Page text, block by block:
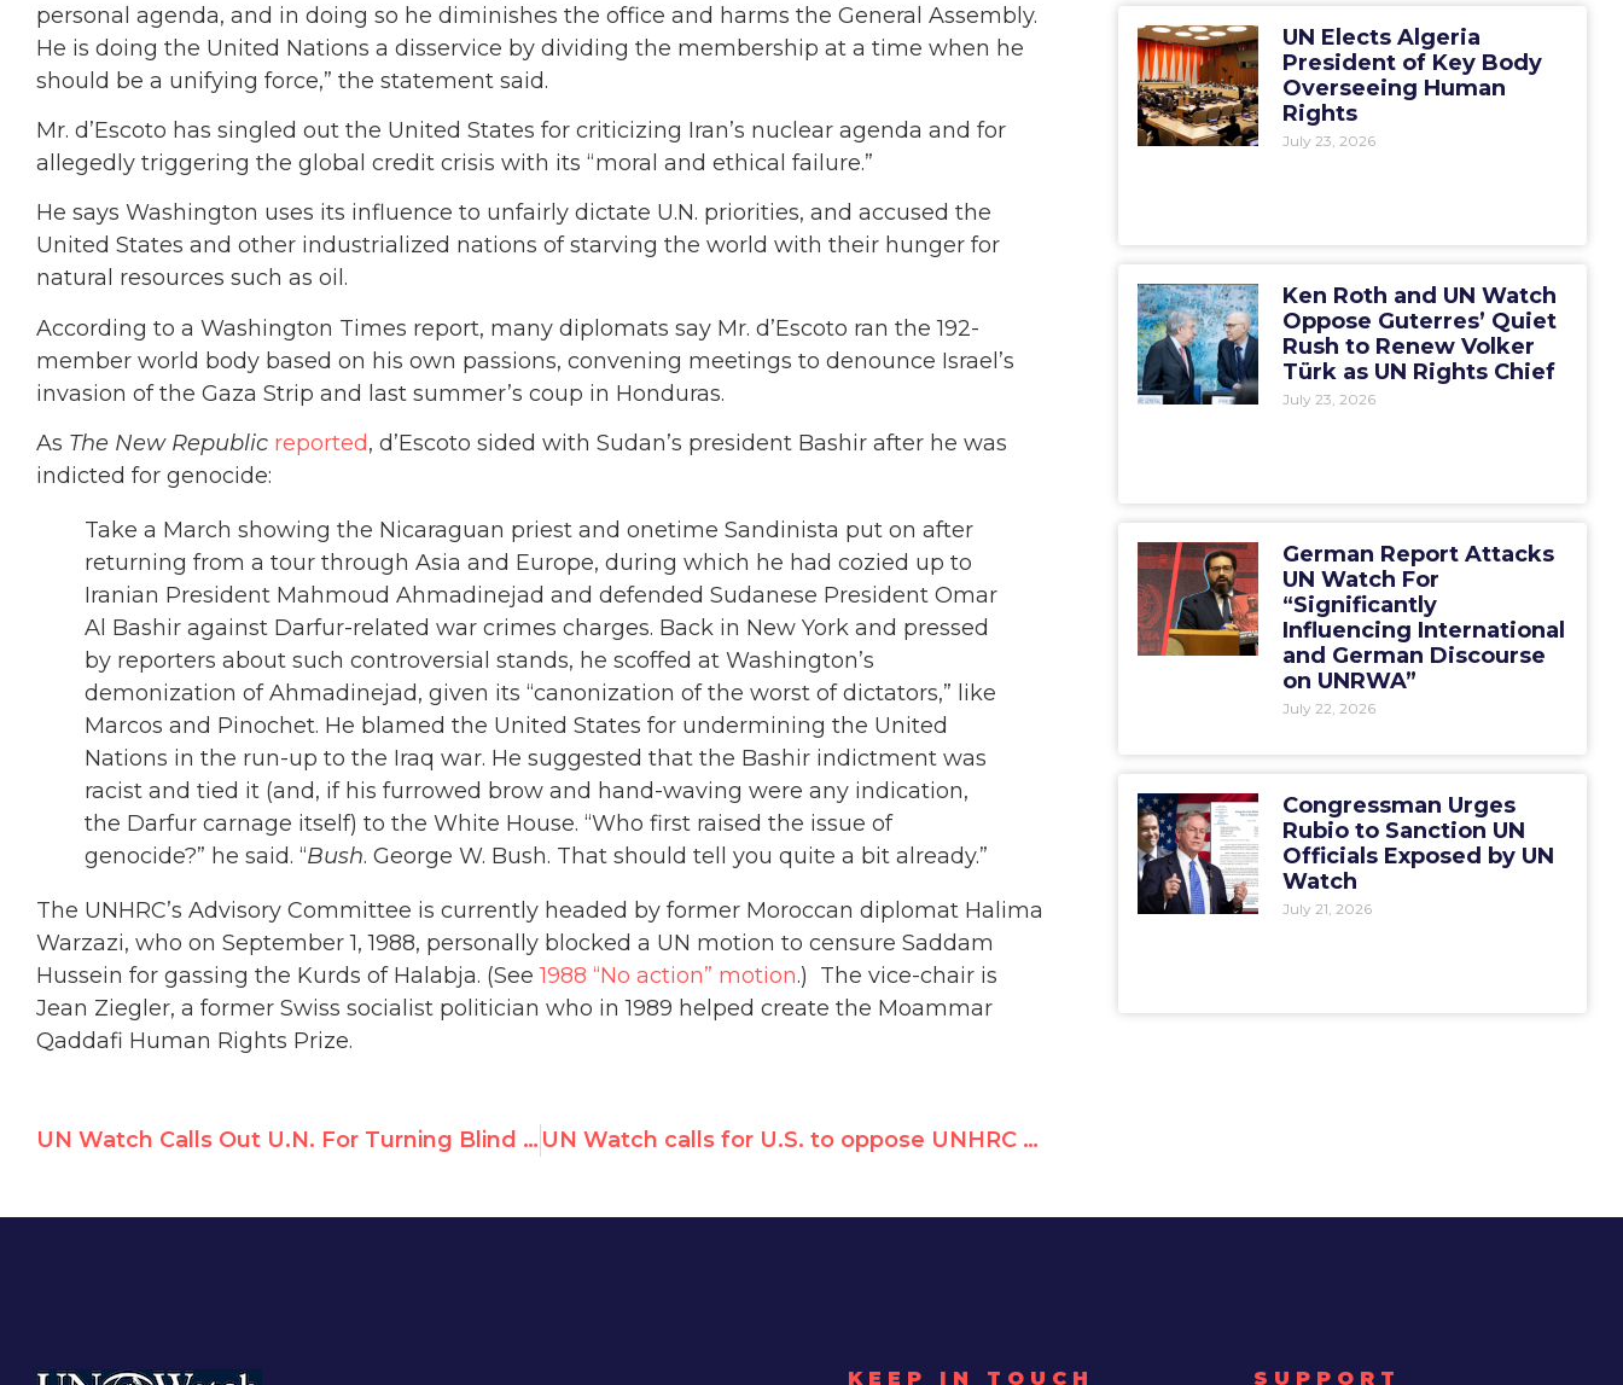
personal agenda, and in doing so he diminishes the office and harms the General Assembly.
He is doing the United Nations a disservice by dividing the membership at a time when he
should be a unifying force,” the statement said.
Mr. d’Escoto has singled out the United States for criticizing Iran’s nuclear agenda and for
allegedly triggering the global credit crisis with its “moral and ethical failure.”
He says Washington uses its influence to unfairly dictate U.N. priorities, and accused the
United States and other industrialized nations of starving the world with their hunger for
natural resources such as oil.
According to a Washington Times report, many diplomats say Mr. d’Escoto ran the 192-
member world body based on his own passions, convening meetings to denounce Israel’s
invasion of the Gaza Strip and last summer’s coup in Honduras.
As The New Republic reported, d’Escoto sided with Sudan’s president Bashir after he was
indicted for genocide:
Take a March showing the Nicaraguan priest and onetime Sandinista put on after
returning from a tour through Asia and Europe, during which he had cozied up to
Iranian President Mahmoud Ahmadinejad and defended Sudanese President Omar
Al Bashir against Darfur-related war crimes charges. Back in New York and pressed
by reporters about such controversial stands, he scoffed at Washington’s
demonization of Ahmadinejad, given its “canonization of the worst of dictators,” like
Marcos and Pinochet. He blamed the United States for undermining the United
Nations in the run-up to the Iraq war. He suggested that the Bashir indictment was
racist and tied it (and, if his furrowed brow and hand-waving were any indication,
the Darfur carnage itself) to the White House. “Who first raised the issue of
genocide?” he said. “Bush. George W. Bush. That should tell you quite a bit already.”
The UNHRC’s Advisory Committee is currently headed by former Moroccan diplomat Halima
Warzazi, who on September 1, 1988, personally blocked a UN motion to censure Saddam
Hussein for gassing the Kurds of Halabja. (See1988 “No action” motion.) The vice-chair is
Jean Ziegler, a former Swiss socialist politician who in 1989 helped create the Moammar
Qaddafi Human Rights Prize.
UN Watch Calls Out U.N. For Turning Blind Eye to Kyrgyzstan Massacre & Humanitarian Emergency UN Watch calls for U.S. to oppose UNHRC appointment of anti-American Miguel d’Escoto
UN Elects Algeria
President of Key Body
Overseeing Human
Rights
July 23, 2026
Ken Roth and UN Watch
Oppose Guterres’ Quiet
Rush to Renew Volker
Türk as UN Rights Chief
July 23, 2026
German Report Attacks
UN Watch For
“Significantly
Influencing International
and German Discourse
on UNRWA”
July 22, 2026
Congressman Urges
Rubio to Sanction UN
Officials Exposed by UN
Watch
July 21, 2026
KEEP IN TOUCH SUPPORT